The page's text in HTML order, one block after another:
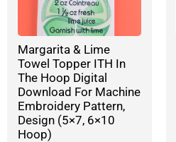
Margarita & Lime
Towel Topper ITH In
The Hoop Digital
Download For Machine
Embroidery Pattern,
Design (5×7, 6×10
Hoop)